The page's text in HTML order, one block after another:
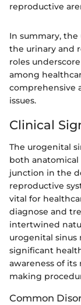
reproductive
In summary,
the urinary and
roles
among
comprehensive
issues.
Clinical
The urogenital
both anatomical
junction in the
reproductive
vital for
diagnose and
intertwined
urogenital sinus
significant
awareness of
making
Common